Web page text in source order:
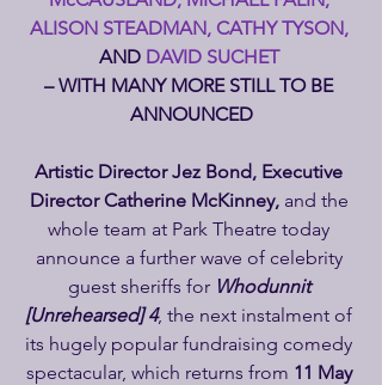
ALISON STEADMAN, CATHY TYSON,
AND DAVID SUCHET
– WITH MANY MORE STILL TO BE
ANNOUNCED
Artistic Director Jez Bond, Executive
Director Catherine McKinney, and the
whole team at Park Theatre today
announce a further wave of celebrity
guest sheriffs for Whodunnit
[Unrehearsed] 4, the next instalment of
its hugely popular fundraising comedy
spectacular, which returns from 11 May